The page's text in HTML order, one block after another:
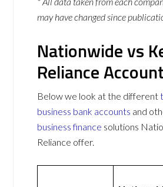
may have changed since
Nationwide vs
Reliance
Below we look at the different
business bank accounts and
business finance solutions
Reliance offer.